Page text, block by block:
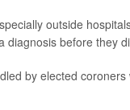
outside
diagnosis before they
by elected